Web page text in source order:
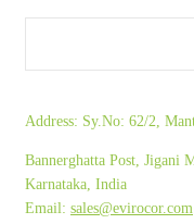
Address: Sy.No: 62/2,
Bannerghatta Post, Jigani
Karnataka, India
Email: sales@evirocor.com